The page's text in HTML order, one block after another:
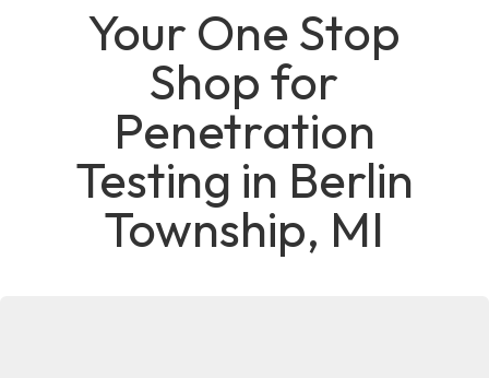
Your One Stop
Shop for
Penetration
Testing in Berlin
Township, MI